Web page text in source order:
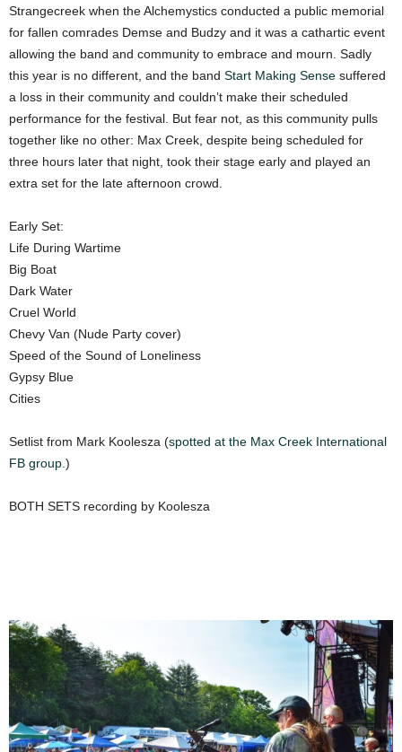
Strangecreek when the Alchemystics conducted a public memorial
for fallen comrades Demse and Budzy and it was a cathartic event
allowing the band and community to embrace and mourn. Sadly
this year is no different, and the band Start Making Sense suffered
a loss in their community and couldn’t make their scheduled
performance for the festival. But fear not, as this community pulls
together like no other: Max Creek, despite being scheduled for
three hours later that night, took their stage early and played an
extra set for the late afternoon crowd.
Early Set:
Life During Wartime
Big Boat
Dark Water
Cruel World
Chevy Van (Nude Party cover)
Speed of the Sound of Loneliness
Gypsy Blue
Cities
Setlist from Mark Koolesza (spotted at the Max Creek International
FB group. )
BOTH SETS recording by Koolesza